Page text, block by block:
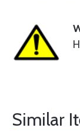
Similar